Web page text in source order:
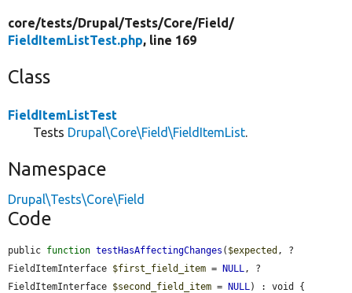
core/tests/Drupal/Tests/Core/Field/
FieldItemListTest.php, line 169
Class
FieldItemListTest
Tests Drupal\Core\Field\FieldItemList
Namespace
Drupal\Tests\Core\Field
Code
public function testHasAffectingChanges ( $expected , ?
FieldItemInterface $first_field_item = NULL , ?
FieldItemInterface $second_field_item = NULL ) : void {